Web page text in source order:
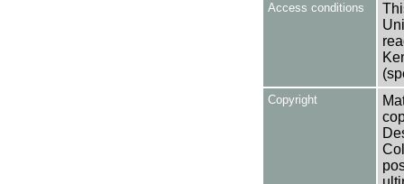
Access conditions
Copyright